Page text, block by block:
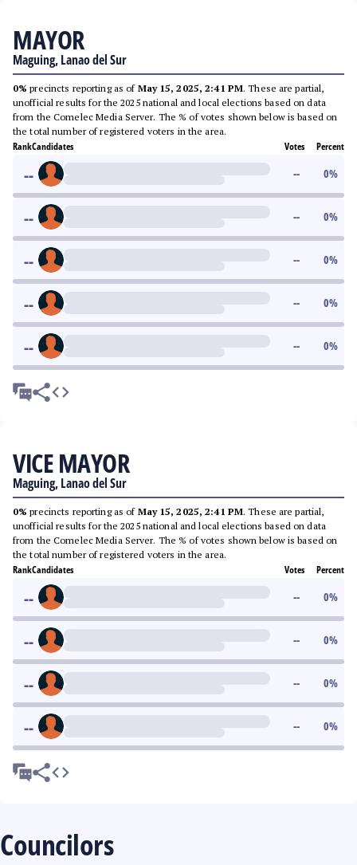
MAYOR
Maguing, Lanao del Sur
0% precincts reporting as of May 15, 2025, 2:41 PM. These are partial,
unofficial results for the 2025 national and local elections based on data
from the Comelec Media Server. The % of votes shown below is based on
the total number of registered voters in the area.
RankCandidates Votes Percent
-- -- 0%
-- -- 0%
-- -- 0%
-- -- 0%
-- -- 0%
VICE MAYOR
Maguing, Lanao del Sur
0% precincts reporting as of May 15, 2025, 2:41 PM. These are partial,
unofficial results for the 2025 national and local elections based on data
from the Comelec Media Server. The % of votes shown below is based on
the total number of registered voters in the area.
RankCandidates Votes Percent
-- -- 0%
-- -- 0%
-- -- 0%
-- -- 0%
Councilors